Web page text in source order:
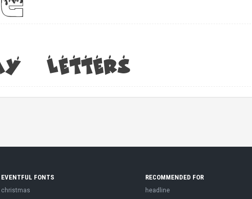
EVENTFUL FONTS
christmas
RECOMMENDED FOR
headline